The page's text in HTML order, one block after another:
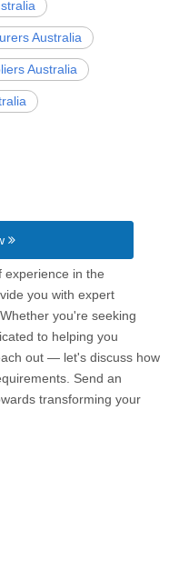
Australia
Australia
experience in the
you with expert
you're seeking
to helping you
out — let's discuss how
Send an
transforming your